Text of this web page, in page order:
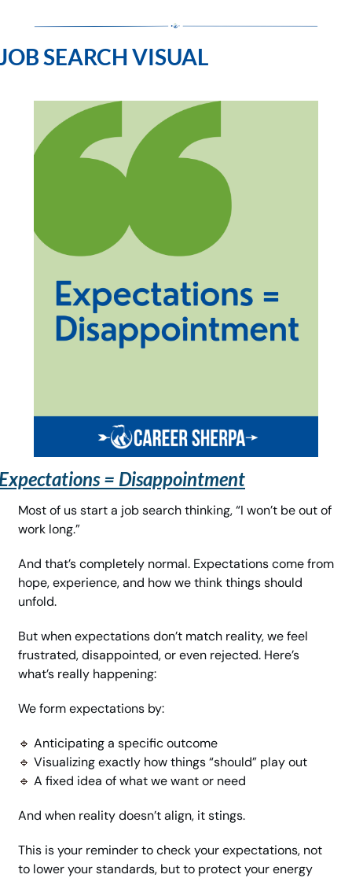
SEARCH VISUAL
= Disappointment
Most of us start a job search thinking, “I won’t be out of
work long.”
And that’s completely normal. Expectations come from
hope, experience, and how we think things should
unfold.
But when expectations don’t match reality, we feel
frustrated, disappointed, or even rejected. Here’s
what’s really happening:
We form expectations by:
🔹 Anticipating a specific outcome
🔹 Visualizing exactly how things “should” play out
🔹 A fixed idea of what we want or need
And when reality doesn’t align, it stings.
This is your reminder to check your expectations, not
to lower your standards, but to protect your energy